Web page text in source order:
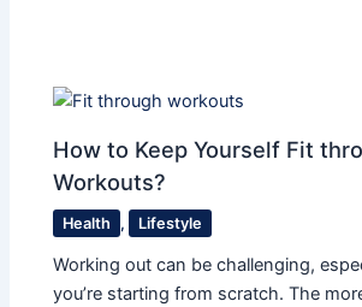
How to Keep Yourself Fit
Workouts?
Health , Lifestyle
Working out can be challenging,
you’re starting from scratch. The